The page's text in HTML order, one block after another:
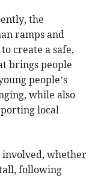
the
ramps and
create a safe,
brings people
people’s
while also
local
involved, whether
following